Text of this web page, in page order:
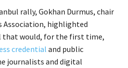
rally, Gokhan Durmus, chair
Association, highlighted
that would, for the first time,
credential and public
journalists and digital